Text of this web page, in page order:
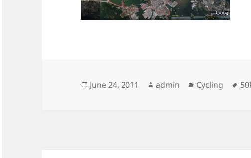
Posted
June 24, 2011 Author
admin Categories
Cycling